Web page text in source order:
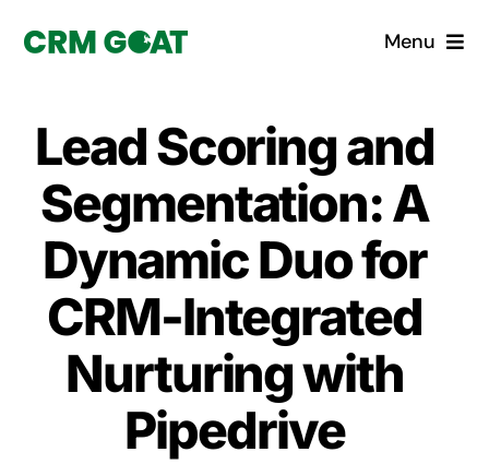
Menu
What is a CRM?
Why Pugito
Custom Solutions
CRM Consulting Services
Book a demo
Lead Scoring and
Segmentation: A
Dynamic Duo for
CRM-Integrated
Nurturing with
Pipedrive